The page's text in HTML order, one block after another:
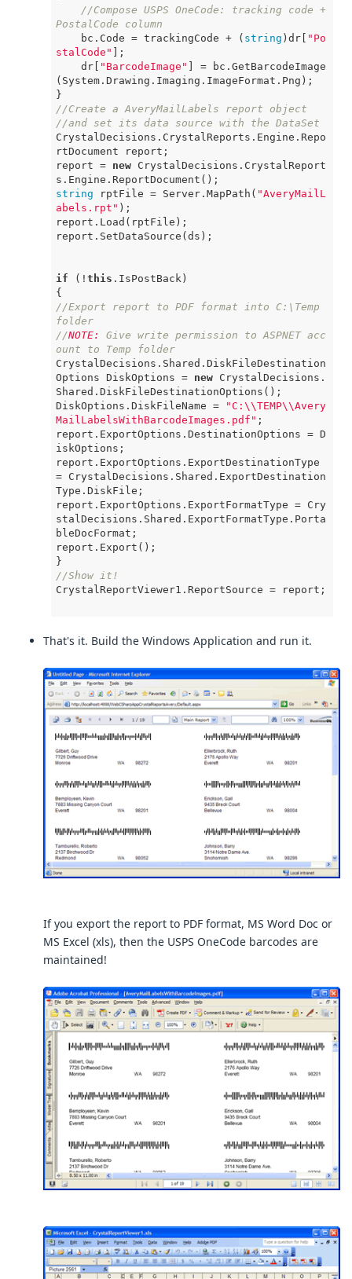
//Compose USPS OneCode: tracking code +
PostalCode column
    bc.Code = trackingCode + (
string )dr[
"Po
stalCode"
];
    dr[
"BarcodeImage"
] = bc.GetBarcodeImage
(System.Drawing.Imaging.ImageFormat.Png);
//Create a AveryMailLabels report object
//and set its data source with the DataSet
CrystalDecisions.CrystalReports.Engine.Repo
rtDocument report;
report = new CrystalDecisions.CrystalReport
string rptFile = Server.MapPath( "AveryMailL
abels.rpt" );
report.Load(rptFile);
report.SetDataSource(ds);
if (! this .IsPostBack)
//Export report to PDF format into C:\Temp
folder
//NOTE:
Give write permission to ASPNET acc
ount to Temp folder
CrystalDecisions.Shared.DiskFileDestination
Options DiskOptions = new CrystalDecisions.
Shared.DiskFileDestinationOptions();
DiskOptions.DiskFileName =
"C:\\TEMP\\Avery
MailLabelsWithBarcodeImages.pdf" ;
report.ExportOptions.DestinationOptions = D
iskOptions;
report.ExportOptions.ExportDestinationType
= CrystalDecisions.Shared.ExportDestination
Type.DiskFile;
report.ExportOptions.ExportFormatType = Cry
stalDecisions.Shared.ExportFormatType.Porta
bleDocFormat;
report.Export();
//Show it!
CrystalReportViewer1.ReportSource = report;
That's it. Build the Windows Application and run it.
If you export the report to PDF format, MS Word Doc or
MS Excel (xls), then the USPS OneCode barcodes are
maintained!